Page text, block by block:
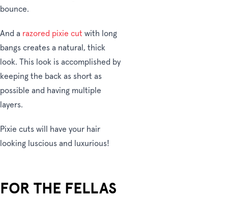
bounce.
And a razored pixie cut with long
bangs creates a natural, thick
look. This look is accomplished by
keeping the back as short as
possible and having multiple
layers.
Pixie cuts will have your hair
looking luscious and luxurious!
FOR THE FELLAS